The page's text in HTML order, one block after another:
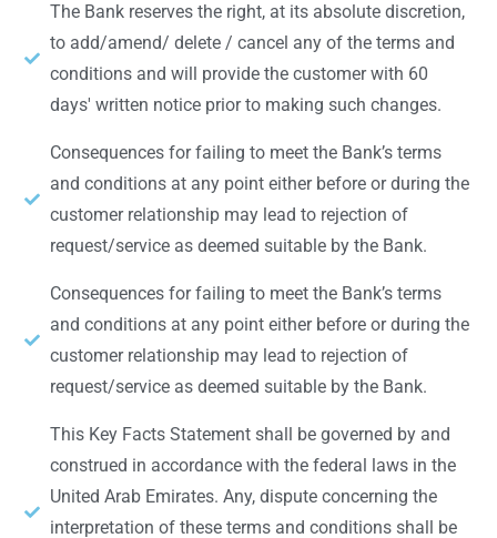
The Bank reserves the right, at its absolute discretion,
to add/amend/ delete / cancel any of the terms and
conditions and will provide the customer with 60
days' written notice prior to making such changes.
Consequences for failing to meet the Bank’s terms
and conditions at any point either before or during the
customer relationship may lead to rejection of
request/service as deemed suitable by the Bank.
Consequences for failing to meet the Bank’s terms
and conditions at any point either before or during the
customer relationship may lead to rejection of
request/service as deemed suitable by the Bank.
This Key Facts Statement shall be governed by and
construed in accordance with the federal laws in the
United Arab Emirates. Any, dispute concerning the
interpretation of these terms and conditions shall be